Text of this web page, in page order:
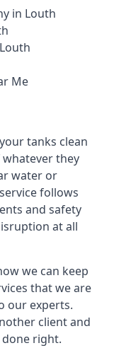
in Louth
Me
tanks clean
they
water or
follows
and safety
at all
we can keep
that we are
our experts.
client and
right.